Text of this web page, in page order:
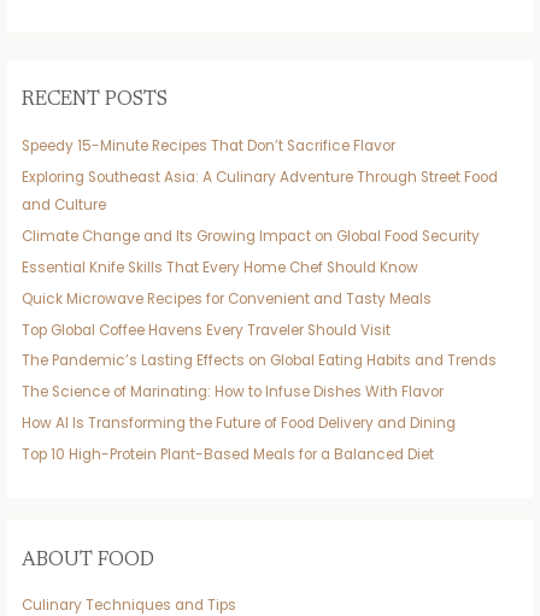
RECENT POSTS
Speedy 15-Minute Recipes That Don’t Sacrifice Flavor
Exploring Southeast Asia: A Culinary Adventure Through Street Food
and Culture
Climate Change and Its Growing Impact on Global Food Security
Essential Knife Skills That Every Home Chef Should Know
Quick Microwave Recipes for Convenient and Tasty Meals
Top Global Coffee Havens Every Traveler Should Visit
The Pandemic’s Lasting Effects on Global Eating Habits and Trends
The Science of Marinating: How to Infuse Dishes With Flavor
How AI Is Transforming the Future of Food Delivery and Dining
Top 10 High-Protein Plant-Based Meals for a Balanced Diet
ABOUT FOOD
Culinary Techniques and Tips